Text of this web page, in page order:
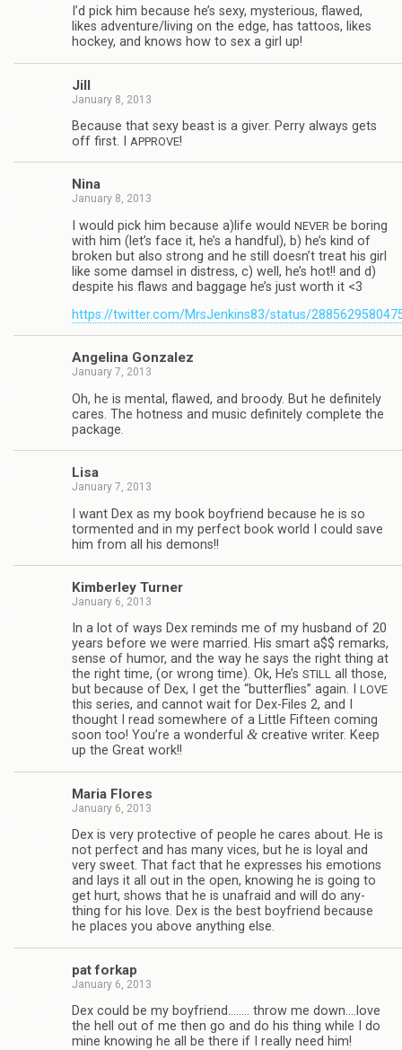
I’d pick him because he’s sexy, mys­te­ri­ous, flawed,
likes adventure/living on the edge, has tat­toos, likes
hockey, and knows how to sex a girl up!
Jill
January 8, 2013
Because that sexy beast is a giver. Perry always gets
off first. I
APPROVE!
Nina
January 8, 2013
I would pick him because a)life would NEVER be bor­ing
with him (let’s face it, he’s a hand­ful), b) he’s kind of
bro­ken but also strong and he still doesn’t treat his girl
like some damsel in dis­tress, c) well, he’s hot!! and d)
despite his flaws and bag­gage he’s just worth it <3
https://twitter.com/MrsJenkins83/status/
Angelina Gon­za­lez
January 7, 2013
Oh, he is men­tal, flawed, and broody. But he def­i­nitely
cares. The hot­ness and music def­i­nitely com­plete the
package.
Lisa
January 7, 2013
I want Dex as my book boyfriend because he is so
tor­mented and in my per­fect book world I could save
him from all his demons!!
Kim­ber­ley Turner
January 6, 2013
In a lot of ways Dex reminds me of my hus­band of 20
years before we were mar­ried. His smart a$$ remarks,
sense of humor, and the way he says the right thing at
the right time, (or wrong time). Ok, He’s STILL all those,
but because of Dex, I get the “but­ter­flies” again. I LOVE
this series, and can­not wait for Dex-Files 2, and I
thought I read some­where of a Lit­tle Fif­teen com­ing
soon too! You’re a won­der­ful &cre­ative writer. Keep
up the Great work!!
Maria Flo­res
January 6, 2013
Dex is very pro­tec­tive of peo­ple he cares about. He is
not per­fect and has many vices, but he is loyal and
very sweet. That fact that he expresses his emo­tions
and lays it all out in the open, know­ing he is going to
get hurt, shows that he is unafraid and will do any­
thing for his love. Dex is the best boyfriend because
he places you above any­thing else.
pat forkap
January 6, 2013
Dex could be my boyfriend.….… throw me down.…love
the hell out of me then go and do his thing while I do
mine know­ing he all be there if I really need him!